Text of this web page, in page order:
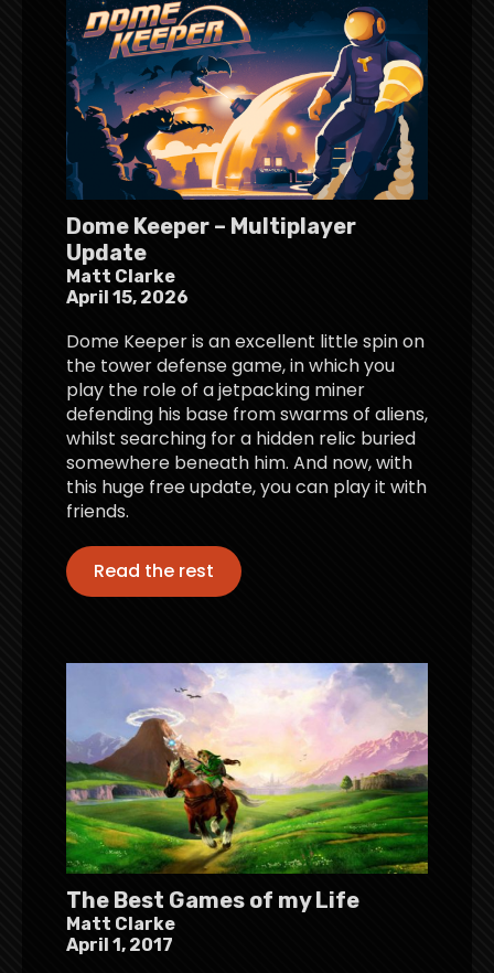
Dome Keeper – Multiplayer
Update
Matt Clarke
April 15, 2026
Dome Keeper is an excellent little spin on
the tower defense game, in which you
play the role of a jetpacking miner
defending his base from swarms of aliens,
whilst searching for a hidden relic buried
somewhere beneath him. And now, with
this huge free update, you can play it with
friends.
Read the rest
The Best Games of my Life
Matt Clarke
April 1, 2017